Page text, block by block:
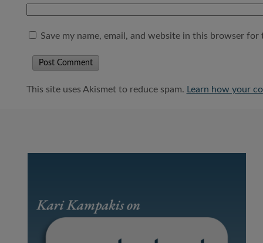
Save my name, email, and website in this browser
This site uses Akismet to reduce spam. Learn how your